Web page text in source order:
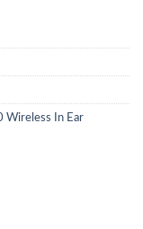
Wireless In Ear